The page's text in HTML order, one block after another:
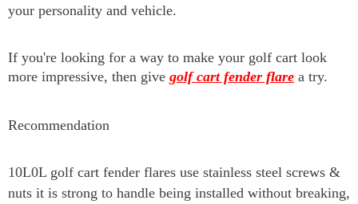
your personality and vehicle.
If you're looking for a way to make your golf cart look
more impressive, then give golf cart fender flare a try.
Recommendation
10L0L golf cart fender flares use stainless steel screws &
nuts it is strong to handle being installed without breaking,